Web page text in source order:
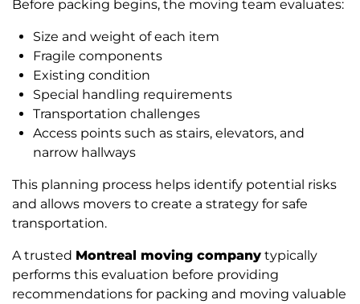
Before packing begins, the moving team evaluates:
Size and weight of each item
Fragile components
Existing condition
Special handling requirements
Transportation challenges
Access points such as stairs, elevators, and
narrow hallways
This planning process helps identify potential risks
and allows movers to create a strategy for safe
transportation.
A trusted Montreal moving company typically
performs this evaluation before providing
recommendations for packing and moving valuable